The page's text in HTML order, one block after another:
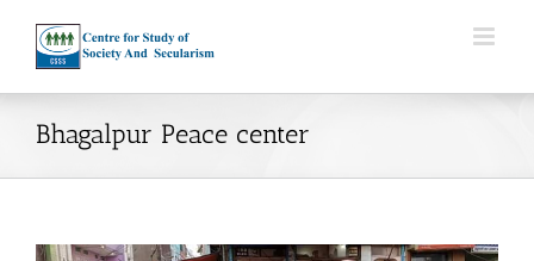
content
Bhagalpur Peace center